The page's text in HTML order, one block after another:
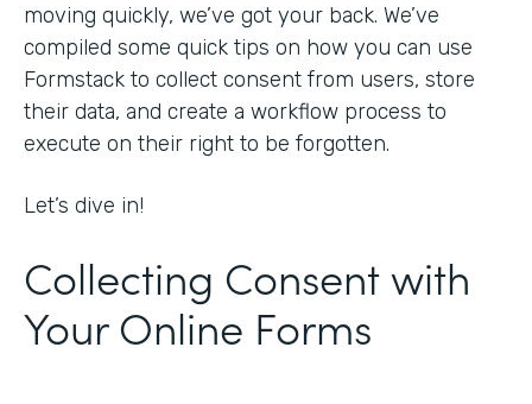
moving quickly, we’ve got your back. We’ve
compiled some quick tips on how you can use
Formstack to collect consent from users, store
their data, and create a workflow process to
execute on their right to be forgotten.
Let’s dive in!
Collecting Consent with
Your Online Forms